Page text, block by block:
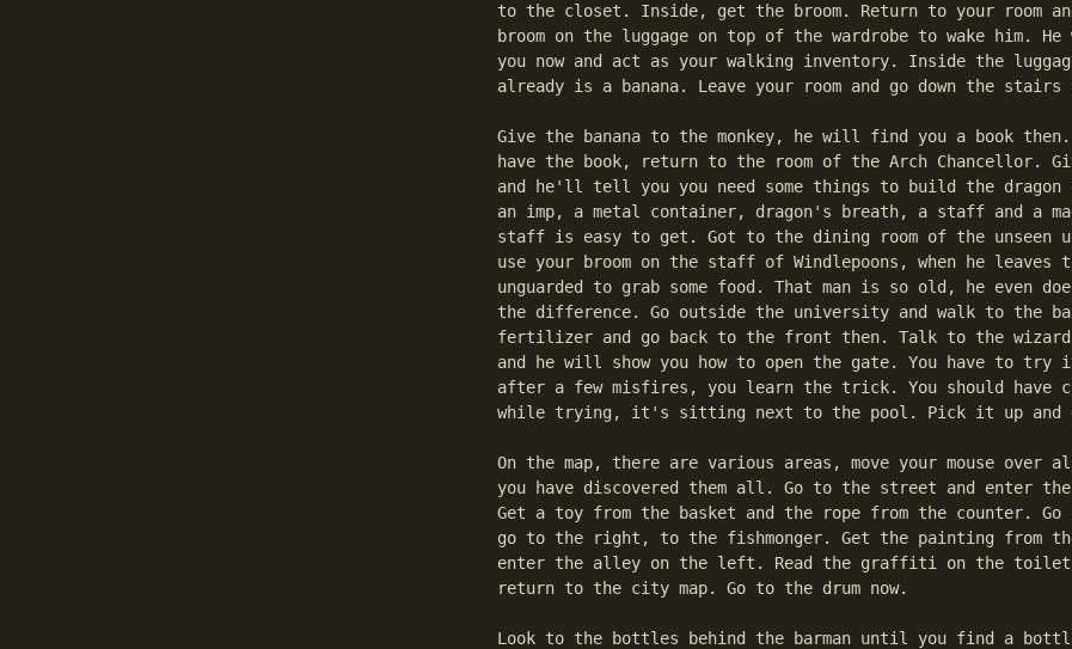
to the closet. Inside, get the broom. Return to your room
broom on the luggage on top of the wardrobe to wake him. He
you now and act as your walking inventory. Inside the
already is a banana. Leave your room and go down the stairs
Give the banana to the monkey, he will find you a book
have the book, return to the room of the Arch Chancellor.
and he'll tell you you need some things to build the dragon
an imp, a metal container, dragon's breath, a staff and a
staff is easy to get. Got to the dining room of the unseen
use your broom on the staff of Windlepoons, when he leaves
unguarded to grab some food. That man is so old, he even
the difference. Go outside the university and walk to the
fertilizer and go back to the front then. Talk to the
and he will show you how to open the gate. You have to try
after a few misfires, you learn the trick. You should have
while trying, it's sitting next to the pool. Pick it up and
On the map, there are various areas, move your mouse over
you have discovered them all. Go to the street and enter
Get a toy from the basket and the rope from the counter. Go
go to the right, to the fishmonger. Get the painting from
enter the alley on the left. Read the graffiti on the
  return to the city map. Go to the drum now.
Look to the bottles behind the barman until you find a